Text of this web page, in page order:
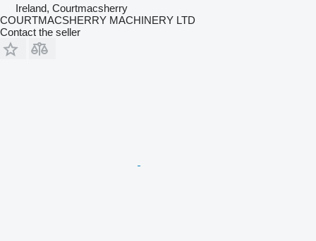
Ireland, Courtmacsherry
COURTMACSHERRY MACHINERY LTD
Contact the seller